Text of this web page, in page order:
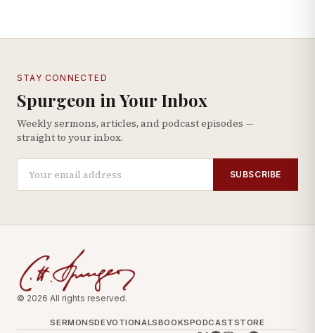
STAY CONNECTED
Spurgeon in Your Inbox
Weekly sermons, articles, and podcast episodes —
straight to your inbox.
SUBSCRIBE
© 2026 All rights reserved.
SERMONSDEVOTIONALSBOOKSPODCASTSTORE